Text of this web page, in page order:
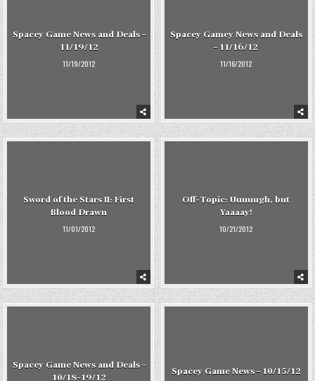
Spacey Game News and Deals –
11/19/12
11/19/2012
Spacey Gamey News and Deals
– 11/16/12
11/16/2012
Sword of the Stars II: First
Blood Drawn
11/01/2012
Off-Topic: Uuuuugh, but
Yaaaay!
10/21/2012
Spacey Game News and Deals –
10/18-19/12
Spacey Game News – 10/15/12